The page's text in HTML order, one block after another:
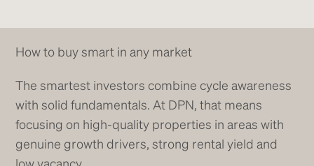
How to buy smart in any market
The smartest investors combine cycle awareness
with solid fundamentals. At DPN, that means
focusing on high-quality properties in areas with
genuine growth drivers, strong rental yield and